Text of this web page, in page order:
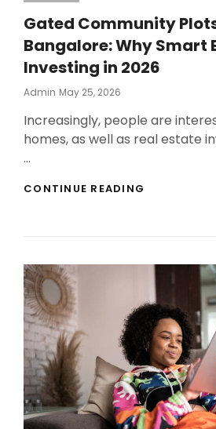
Gated Community
Bangalore: Why Smart
Investing in 2026
Admin Posted
May 25, 2026
Increasingly, people are
homes, as well as real estate
…
CONTINUE READING
SMART
BUYERS
ARE
INVESTING
IN
2026